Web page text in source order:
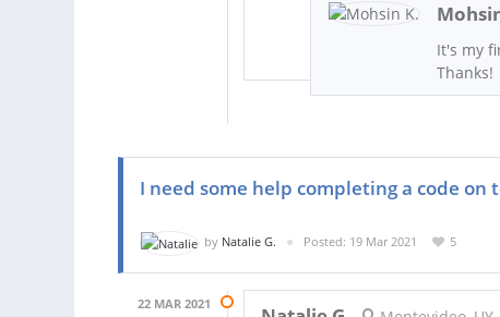
It's my
Thanks!
I need some help completing a code on
by Natalie G. Posted: 19 Mar 2021 5
22 MAR 2021